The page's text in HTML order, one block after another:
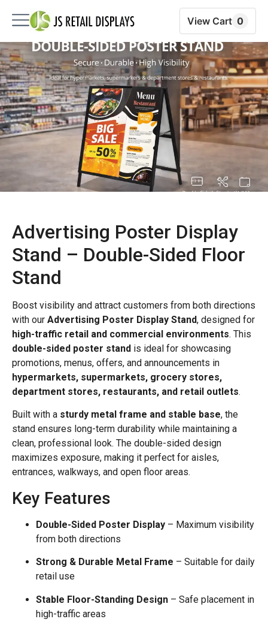
View Cart 0
Advertising Poster Display
Stand – Double-Sided Floor
Stand
Boost visibility and attract customers from both directions
with our Advertising Poster Display Stand, designed for
high-traffic retail and commercial environments. This
double-sided poster stand is ideal for showcasing
promotions, menus, offers, and announcements in
hypermarkets, supermarkets, grocery stores,
department stores, restaurants, and retail outlets.
Built with a sturdy metal frame and stable base, the
stand ensures long-term durability while maintaining a
clean, professional look. The double-sided design
maximizes exposure, making it perfect for aisles,
entrances, walkways, and open floor areas.
Key Features
Double-Sided Poster Display – Maximum visibility
from both directions
Strong & Durable Metal Frame – Suitable for daily
retail use
Stable Floor-Standing Design – Safe placement in
high-traffic areas